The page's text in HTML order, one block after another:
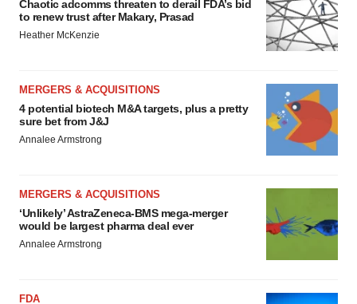
Chaotic adcomms threaten to derail FDA’s bid
to renew trust after Makary, Prasad
Heather McKenzie
MERGERS & ACQUISITIONS
4 potential biotech M&A targets, plus a pretty
sure bet from J&J
Annalee Armstrong
MERGERS & ACQUISITIONS
‘Unlikely’ AstraZeneca-BMS mega-merger
would be largest pharma deal ever
Annalee Armstrong
FDA